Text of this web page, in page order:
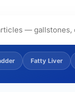
/ GERD)
Fatty Liver